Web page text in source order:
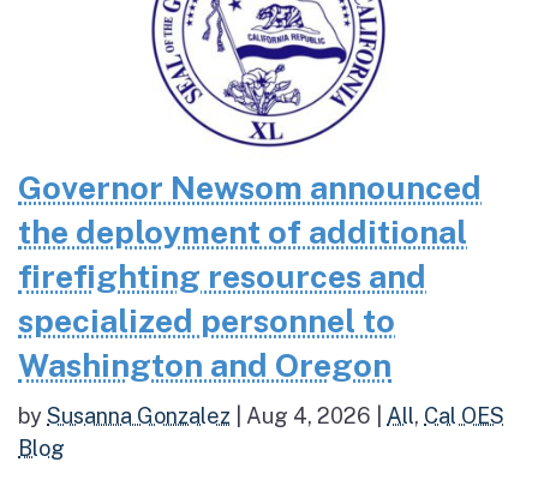
Governor Newsom announced
the deployment of additional
firefighting resources and
specialized personnel to
Washington and Oregon
bySusanna Gonzalez Aug 4, 2026 All, Cal OES
Blog